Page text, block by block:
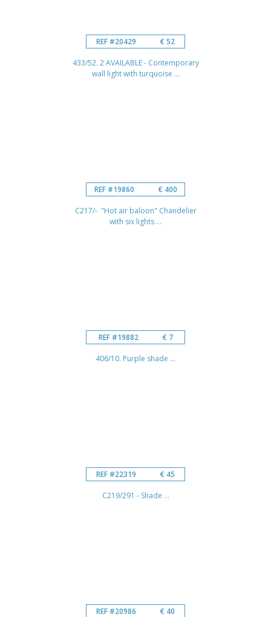
REF #20429 € 52
433/52. 2 AVAILABLE - Contemporary
wall light with turquoise ...
REF #19860 € 400
C217/- "Hot air baloon" Chandelier
with six lights ...
REF #19882 € 7
406/10. Purple shade ...
REF #22319 € 45
C219/291 - Shade ...
REF #20986 € 40